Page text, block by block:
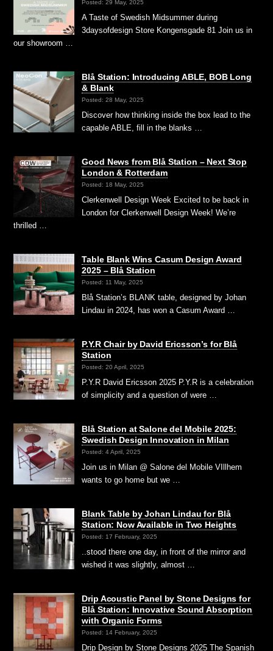
Posted: 29 May, 2025
A Taste of Swedish Midsummer during
3daysofdesign Store Kongensgade 81 Join us in
our showroom …
Blå Station: Introducing ABLE, BOB Long
& Blank
Posted: 28 May, 2025
Discover how thinking inside the box lead to the
capable ABLE, fill in the blanks …
Good News from Blå Station – Next Stop
London & Rotterdam
Posted: 18 May, 2025
Clerkenwell Design Week Excited to be back in
London for Clerkenwell Design Week! We’re
thrilled …
Table Blank Wins Casum Design Award
2025 – Blå Station
Posted: 11 May, 2025
Blå Station’s BLANK table, designed by Johan
Lindau in 2024, has won a Casum Award …
P.Y.R Chair by David Ericsson’s for Blå
Station
Posted: 20 April, 2025
P.Y.R David Ericsson 2025 P.Y.R is a celebration
of simplicity and a question of were …
Blå Station at Salone del Mobile 2025:
Swedish Design Innovation in Milan
Posted: 4 April, 2025
Join us in Milan @ Salone del Mobile VIllhem
wants to go home but we …
Blank Table by Johan Lindau for Blå
Station: Now Available in Two Heights
Posted: 17 February, 2025
..stood there one day, in front of the mirror and
wished it was slightly, almost …
Drip Acoustic Panel by Stone Designs for
Blå Station: Innovative Sound Absorption
with Organic Forms
Posted: 14 February, 2025
Drip Design by Stone Designs 2025 The Spanish